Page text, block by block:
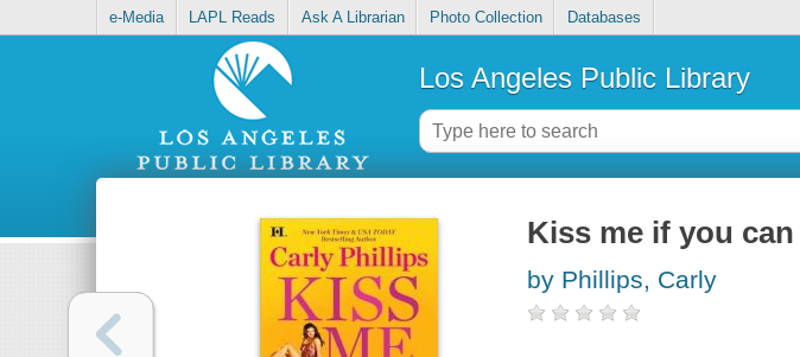
e-Media LAPL Reads Ask A Librarian Photo Collection Databases
Los Angeles Public Library
Kiss me if you can
by Phillips, Carly